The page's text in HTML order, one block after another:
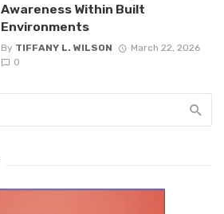
Awareness Within Built
Environments
By TIFFANY L. WILSON
March 22, 2026
0